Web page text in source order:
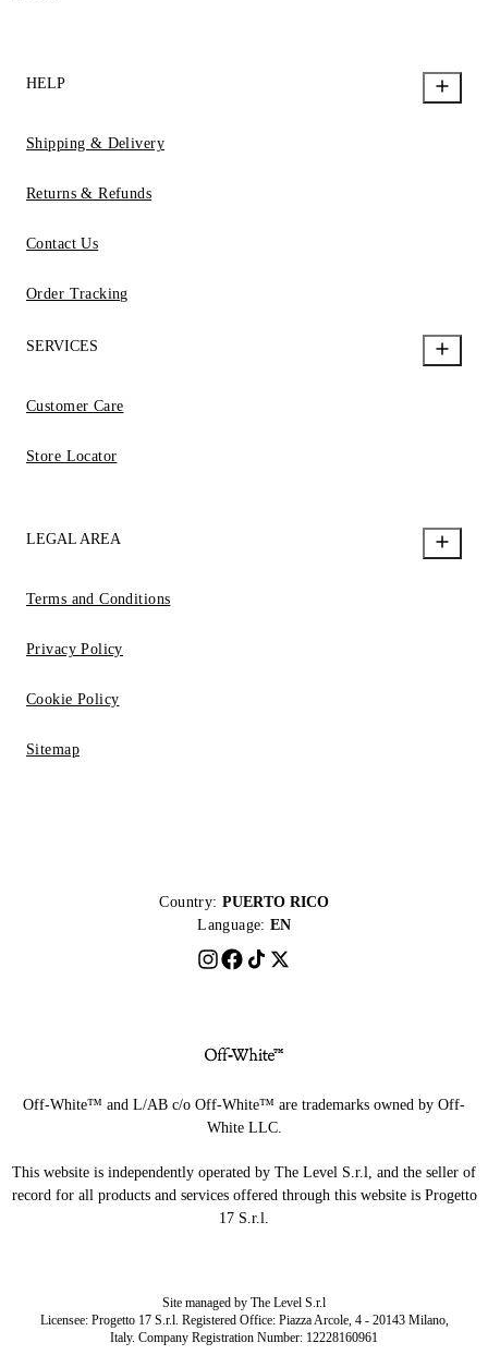
HELP
Shipping & Delivery
Returns & Refunds
Contact Us
Order Tracking
SERVICES
Customer Care
Store Locator
LEGAL AREA
Terms and Conditions
Privacy Policy
Cookie Policy
Sitemap
Country: PUERTO RICO
Language: EN
Off-White™ and L/AB c/o Off-White™ are trademarks owned by Off-
White LLC.
This website is independently operated by The Level S.r.l, and the seller of
record for all products and services offered through this website is Progetto
17 S.r.l.
Site managed by The Level S.r.l
Licensee: Progetto 17 S.r.l. Registered Office: Piazza Arcole, 4 - 20143 Milano,
Italy. Company Registration Number: 12228160961